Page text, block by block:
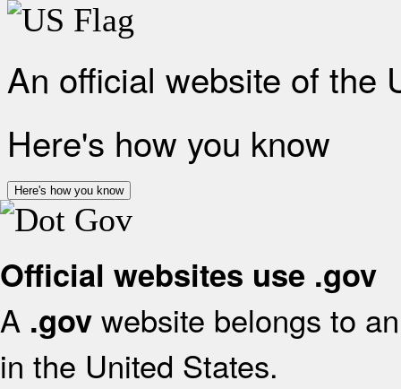
An official website of the
Here's how you know
Here's how you know
Official websites use .gov
A .gov website belongs to
in the United States.